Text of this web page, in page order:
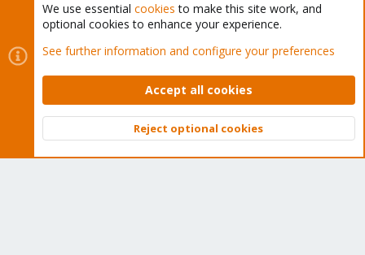
Cookies
Proxmox Support Forum - Light Mode
Contact us
Terms and rules Privacy policy Help Home
Community platform by XenForo © 2010-2026 XenForo Ltd.
Top
We use essential cookies to make this site work, and
optional cookies to enhance your experience.
See further information and configure your preferences
Accept all cookies
Reject optional cookies